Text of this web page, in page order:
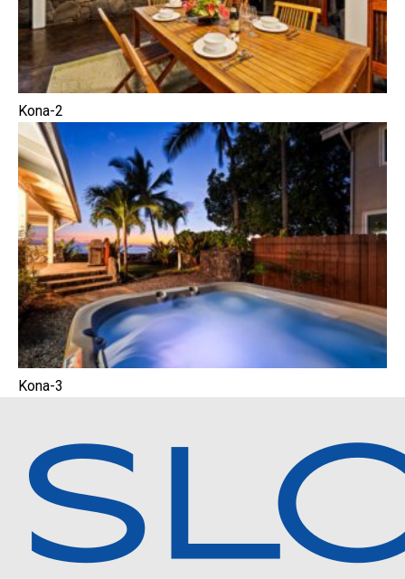
Kona-2
Kona-3